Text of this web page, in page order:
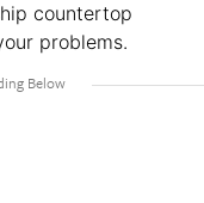
countertop
problems.